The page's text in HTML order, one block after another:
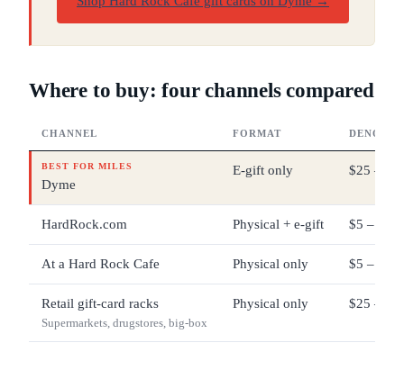
Where to buy: four channels compared
CHANNEL FORMAT
BEST FOR MILES
Dyme
E-gift only $25 –
HardRock.com Physical + e-gift $5 –
At a Hard Rock Cafe Physical only $5 –
Retail gift-card racks
Supermarkets, drugstores, big-box
Physical only $25 –